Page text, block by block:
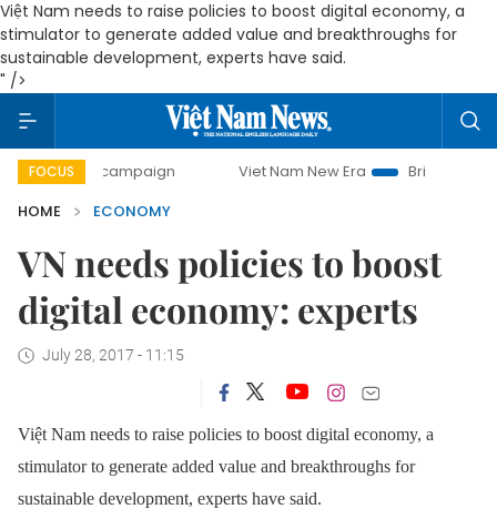
Việt Nam needs to raise policies to boost digital economy, a
stimulator to generate added value and breakthroughs for
sustainable development, experts have said.
" />
FOCUS
campaign Viet Nam New Era
Bringing Resolutions to
HOME
ECONOMY
VN needs policies to boost
digital economy: experts
July 28, 2017 - 11:15
Việt Nam needs to raise policies to boost digital economy, a
stimulator to generate added value and breakthroughs for
sustainable development, experts have said.